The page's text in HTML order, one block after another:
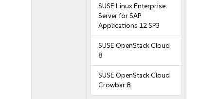
SUSE Linux Enterprise
Server for SAP
Applications 12 SP3
SUSE OpenStack Cloud
8
SUSE OpenStack Cloud
Crowbar 8